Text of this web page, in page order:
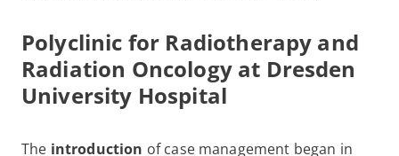
Polyclinic for Radiotherapy and
Radiation Oncology at Dresden
University Hospital
The introduction of case management began in